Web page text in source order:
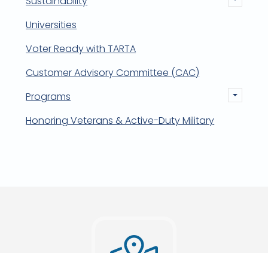
Universities
Voter Ready with TARTA
Customer Advisory Committee (CAC)
Programs
Honoring Veterans & Active-Duty Military